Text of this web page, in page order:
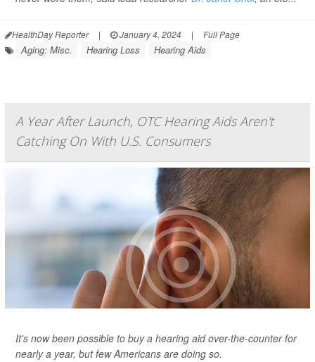
HealthDay Reporter | January 4, 2024 | Full Page
Aging: Misc. Hearing Loss Hearing Aids
A Year After Launch, OTC Hearing Aids Aren't
Catching On With U.S. Consumers
It's now been possible to buy a hearing aid over-the-counter for
nearly a year, but few Americans are doing so.